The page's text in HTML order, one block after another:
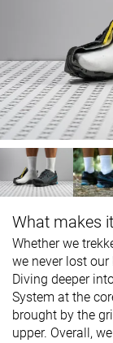
What makes
Whether we
we never lost our
Diving deeper
System at the
brought by the
upper. Overall,